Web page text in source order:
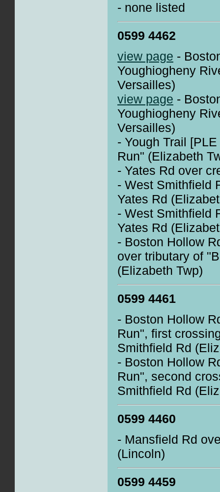
- none listed
0599 4462
view page -
Youghiogheny
Versailles)
view page -
Youghiogheny
Versailles)
- Yough Trail
Run" (Elizabeth
- Yates Rd over
- West Smithfield
Yates Rd
- West Smithfield
Yates Rd
- Boston Hollow
over tributary of
(Elizabeth Twp)
0599 4461
- Boston Hollow
Run", first
Smithfield Rd
- Boston Hollow
Run", second
Smithfield Rd
0599 4460
- Mansfield Rd
(Lincoln)
0599 4459